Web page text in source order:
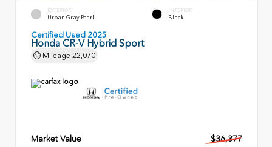
EXTERIOR
Urban Gray Pearl
INTERIOR
Black
Certified Used 2025
Honda CR-V Hybrid Sport
Mileage 22,070
Market Value $36,377